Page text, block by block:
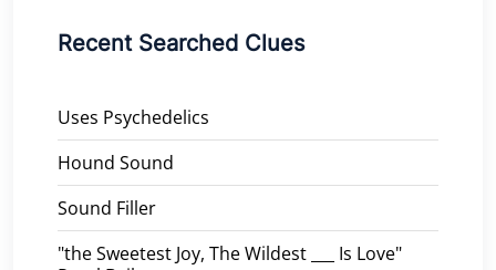
Recent Searched Clues
Uses Psychedelics
Hound Sound
Sound Filler
"the Sweetest Joy, The Wildest ___ Is Love"